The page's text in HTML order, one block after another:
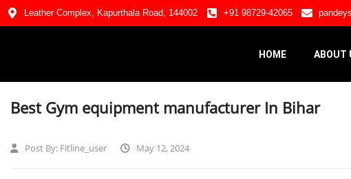
Leather Complex, Kapurthala Road, 144002 +91 98729-42065
HOME ABOUT
Best Gym equipment manufacturer In Bihar
Post By: Fitline_user May 12, 2024